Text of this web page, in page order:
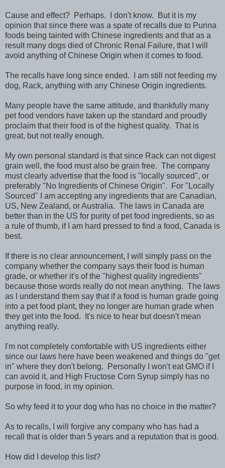
Cause and effect? Perhaps. I don't know. But it is my
opinion that since there was a spate of recalls due to Purina
foods being tainted with Chinese ingredients and that as a
result many dogs died of Chronic Renal Failure, that I will
avoid anything of Chinese Origin when it comes to food.
The recalls have long since ended. I am still not feeding my
dog, Rack, anything with any Chinese Origin ingredients.
Many people have the same attitude, and thankfully many
pet food vendors have taken up the standard and proudly
proclaim that their food is of the highest quality. That is
great, but not really enough.
My own personal standard is that since Rack can not digest
grain well, the food must also be grain free. The company
must clearly advertise that the food is "locally sourced", or
preferably "No Ingredients of Chinese Origin". For "Locally
Sourced" I am accepting any ingredients that are Canadian,
US, New Zealand, or Australia. The laws in Canada are
better than in the US for purity of pet food ingredients, so as
a rule of thumb, if I am hard pressed to find a food, Canada is
best.
If there is no clear announcement, I will simply pass on the
company whether the company says their food is human
grade, or whether it's of the "highest quality ingredients"
because those words really do not mean anything. The laws
as I understand them say that if a food is human grade going
into a pet food plant, they no longer are human grade when
they get into the food. It's nice to hear but doesn't mean
anything really.
I'm not completely comfortable with US ingredients either
since our laws here have been weakened and things do "get
in" where they don't belong. Personally I won't eat GMO if I
can avoid it, and High Fructose Corn Syrup simply has no
purpose in food, in my opinion.
So why feed it to your dog who has no choice in the matter?
As to recalls, I will forgive any company who has had a
recall that is older than 5 years and a reputation that is good.
How did I develop this list?